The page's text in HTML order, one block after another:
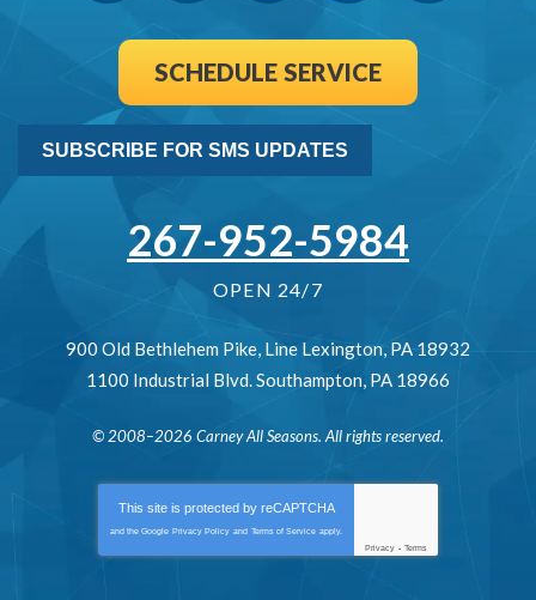
SCHEDULE SERVICE
SUBSCRIBE FOR SMS UPDATES
267-952-5984
OPEN 24/7
900 Old Bethlehem Pike, Line Lexington, PA 18932
1100 Industrial Blvd.Southampton, PA 18966
© 2008–2026 Carney All Seasons. All rights reserved.
This site is protected by reCAPTCHA
and the Google Privacy Policy and Terms of Service apply.
Privacy - Terms